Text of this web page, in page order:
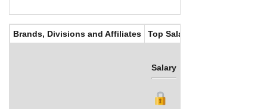
Brands, Divisions and Affiliates Top Salaries
Salary